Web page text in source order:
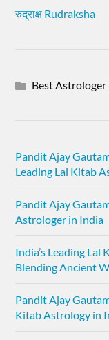
रुद्राक्ष Rudraksha
Best
Pandit Ajay
Leading Lal Kitab
Pandit Ajay
Astrologer in India
India’s Leading
Blending Ancient
Pandit Ajay
Kitab Astrology in